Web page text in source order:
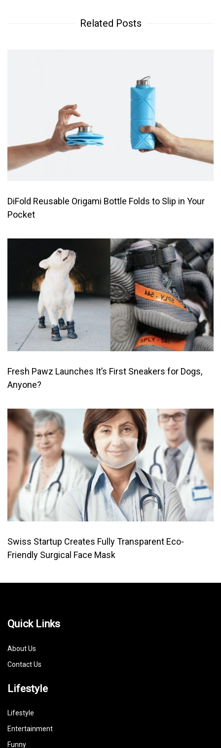
Related Posts
DiFold Reusable Origami Bottle Folds to Slip in Your
Pocket
Fresh Pawz Launches It’s First Sneakers for Dogs,
Anyone?
Swiss Startup Creates Fully Transparent Eco-
Friendly Surgical Face Mask
Quick Links
About Us
Contact Us
Lifestyle
Lifestyle
Entertainment
Funny